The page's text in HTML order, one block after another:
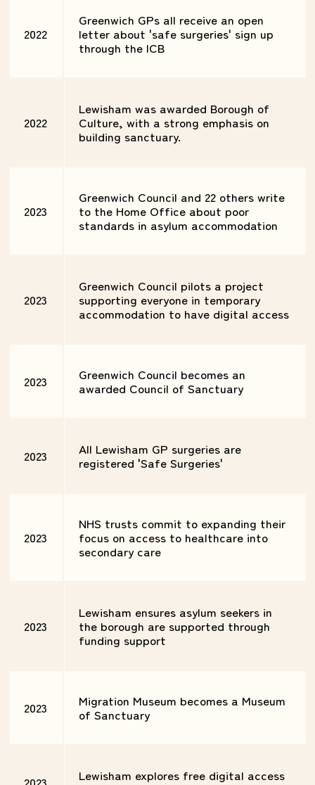
2022
Greenwich GPs all receive an open
letter about 'safe surgeries' sign up
through the ICB
2022
Lewisham was awarded Borough of
Culture, with a strong emphasis on
building sanctuary.
2023
Greenwich Council and 22 others write
to the Home Office about poor
standards in asylum accommodation
2023
Greenwich Council pilots a project
supporting everyone in temporary
accommodation to have digital access
2023
Greenwich Council becomes an
awarded Council of Sanctuary
2023
All Lewisham GP surgeries are
registered 'Safe Surgeries'
2023
NHS trusts commit to expanding their
focus on access to healthcare into
secondary care
2023
Lewisham ensures asylum seekers in
the borough are supported through
funding support
2023
Migration Museum becomes a Museum
of Sanctuary
Lewisham explores free digital access